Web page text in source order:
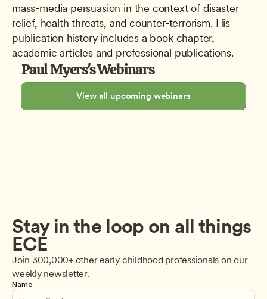
mass-media persuasion in the context of disaster
relief, health threats, and counter-terrorism. His
publication history includes a book chapter,
academic articles and professional publications.
Paul Myers's Webinars
View all upcoming webinars
Stay in the loop on all things
ECE
Join 300,000+ other early childhood professionals on our
weekly newsletter.
Name